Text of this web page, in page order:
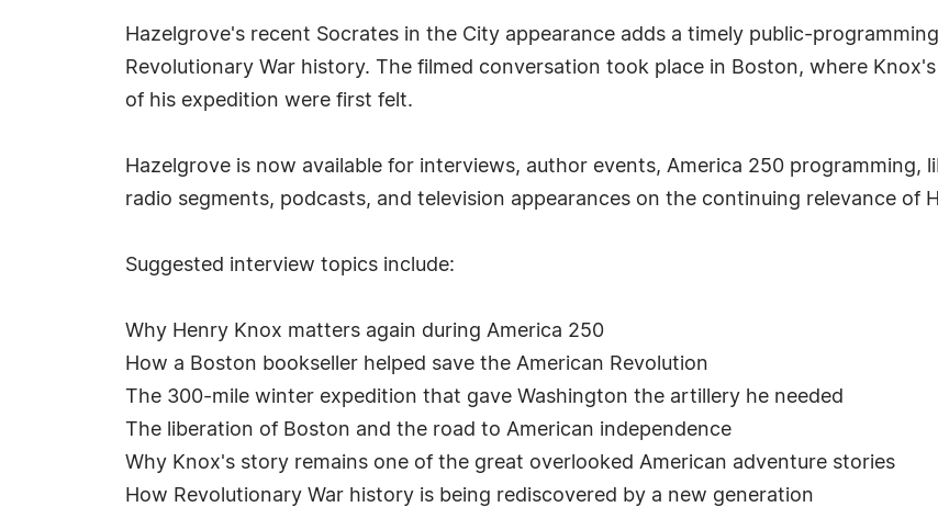
Hazelgrove's recent Socrates in the City appearance adds a timely public-
Revolutionary War history. The filmed conversation took place in Boston, where
of his expedition were first felt.
Hazelgrove is now available for interviews, author events, America 250 programming,
radio segments, podcasts, and television appearances on the continuing relevance of
Suggested interview topics include:
Why Henry Knox matters again during America 250
How a Boston bookseller helped save the American Revolution
The 300-mile winter expedition that gave Washington the artillery he needed
The liberation of Boston and the road to American independence
Why Knox's story remains one of the great overlooked American adventure stories
How Revolutionary War history is being rediscovered by a new generation